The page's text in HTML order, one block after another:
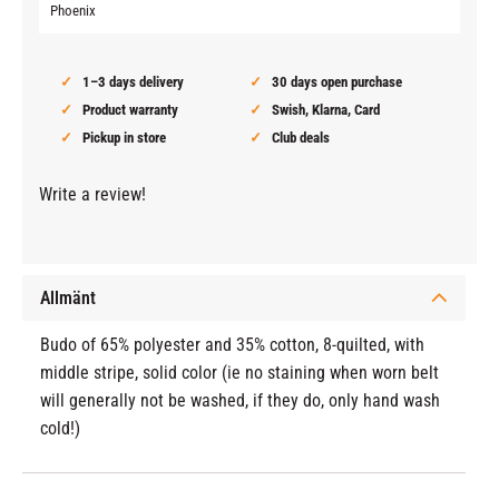
Phoenix
1–3 days delivery
30 days open purchase
Product warranty
Swish, Klarna, Card
Pickup in store
Club deals
Write a review!
Allmänt
Budo of 65% polyester and 35% cotton, 8-quilted, with
middle stripe, solid color (ie no staining when worn belt
will generally not be washed, if they do, only hand wash
cold!)